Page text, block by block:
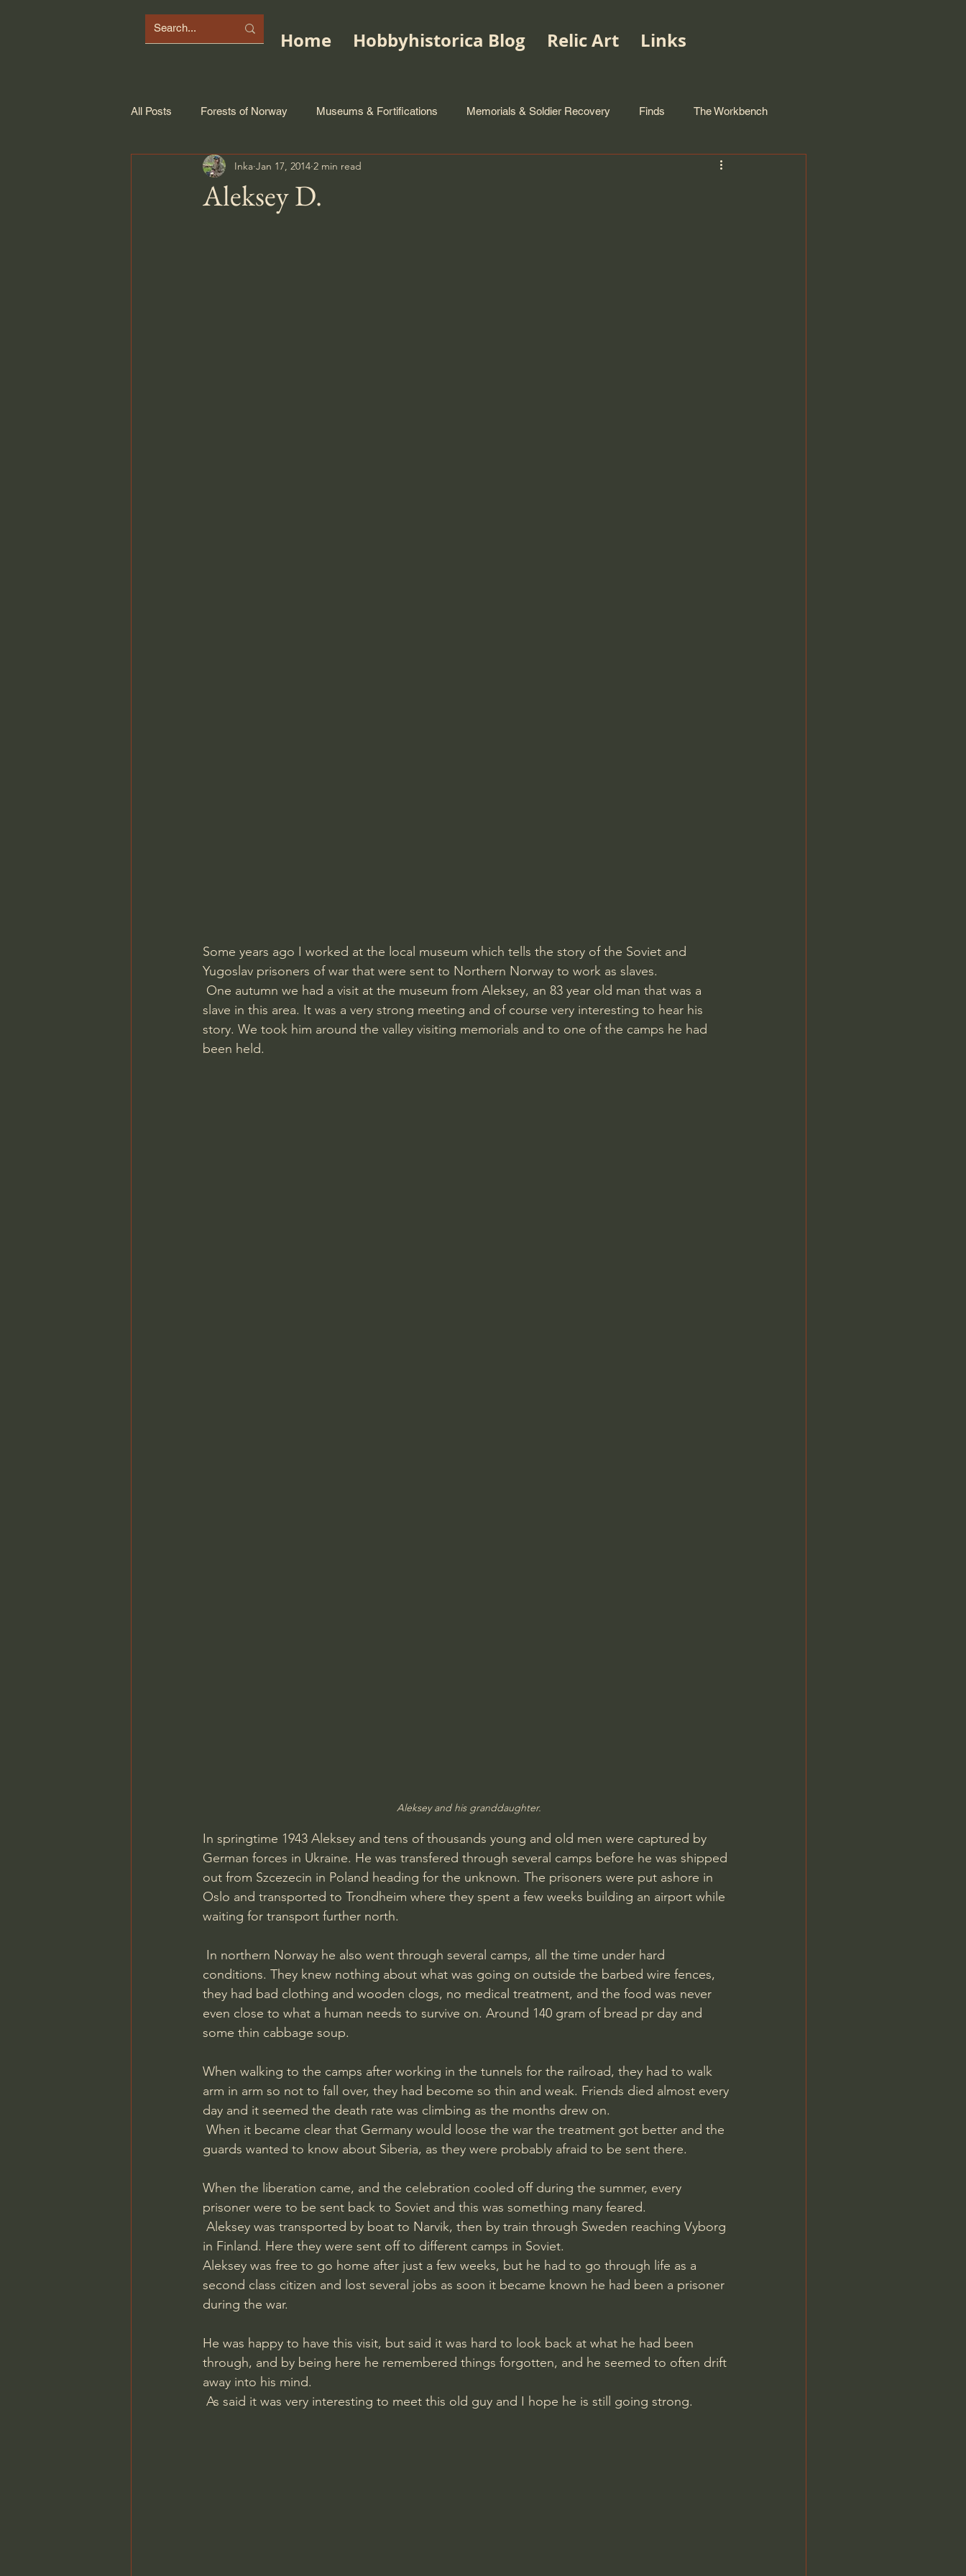
Home Hobbyhistorica Blog Relic Art Links
All Posts Forests of Norway Museums & Fortifications Memorials & Soldier Recovery Finds The Workbench
Aleksey D.
Inka Jan 17, 2014 2 min read
Some years ago I worked at the local museum which tells the story of the Soviet and
Yugoslav prisoners of war that were sent to Northern Norway to work as slaves.
slave in this area. It was a very strong meeting and of course very interesting to hear his
story. We took him around the valley visiting memorials and to one of the camps he had
been held.
Aleksey and his granddaughter.
In springtime 1943 Aleksey and tens of thousands young and old men were captured by
German forces in Ukraine. He was transfered through several camps before he was shipped
out from Szcezecin in Poland heading for the unknown. The prisoners were put ashore in
Oslo and transported to Trondheim where they spent a few weeks building an airport while
waiting for transport further north.
conditions. They knew nothing about what was going on outside the barbed wire fences,
they had bad clothing and wooden clogs, no medical treatment, and the food was never
even close to what a human needs to survive on. Around 140 gram of bread pr day and
some thin cabbage soup.
When walking to the camps after working in the tunnels for the railroad, they had to walk
arm in arm so not to fall over, they had become so thin and weak. Friends died almost every
day and it seemed the death rate was climbing as the months drew on.
guards wanted to know about Siberia, as they were probably afraid to be sent there.
When the liberation came, and the celebration cooled off during the summer, every
prisoner were to be sent back to Soviet and this was something many feared.
in Finland. Here they were sent off to different camps in Soviet.
Aleksey was free to go home after just a few weeks, but he had to go through life as a
second class citizen and lost several jobs as soon it became known he had been a prisoner
during the war.
He was happy to have this visit, but said it was hard to look back at what he had been
through, and by being here he remembered things forgotten, and he seemed to often drift
away into his mind.
As said it was very interesting to meet this old guy and I hope he is still going strong.